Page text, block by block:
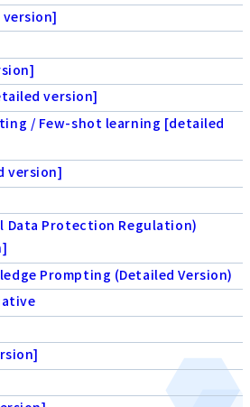
version]
version]
/ Few-shot learning [detailed
version]
Data Protection Regulation)
Prompting (Detailed Version)